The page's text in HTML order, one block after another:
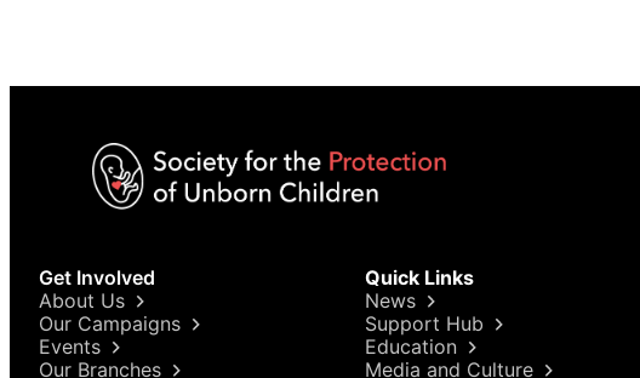
Get Involved
About Us
Our Campaigns
Events
Our Branches
Quick Links
News
Support Hub
Education
Media and Culture